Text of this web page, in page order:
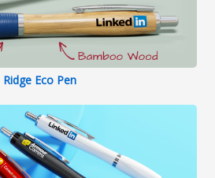
Ridge Eco Pen